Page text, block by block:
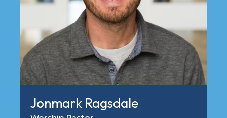
Jonmark Ragsdale